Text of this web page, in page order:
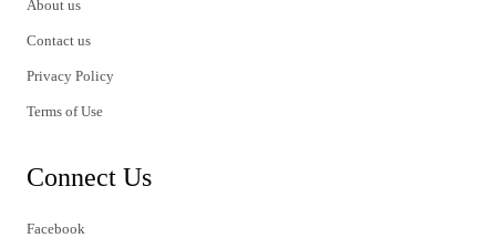
About us
Contact us
Privacy Policy
Terms of Use
Connect Us
Facebook